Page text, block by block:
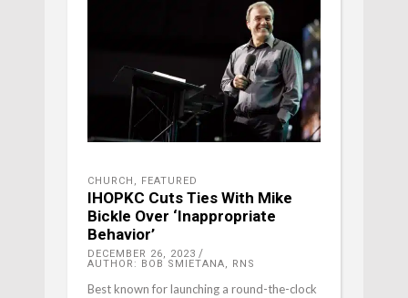
CHURCH , FEATURED
IHOPKC Cuts Ties With Mike
Bickle Over ‘Inappropriate
Behavior’
DECEMBER 26, 2023
AUTHOR: BOB SMIETANA, RNS
Best known for launching a round-the-clock